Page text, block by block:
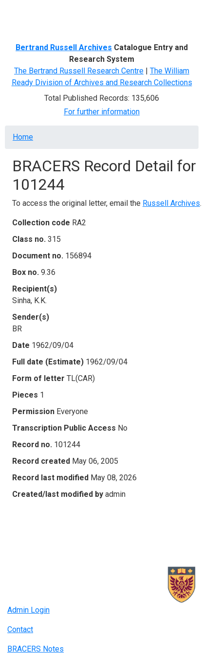
Bertrand Russell Archives Catalogue Entry and
Research System
The Bertrand Russell Research Centre | The William
Ready Division of Archives and Research Collections
Total Published Records: 135,606
For further information
Breadcrumb
Home
BRACERS Record Detail for
101244
To access the original letter, email the Russell Archives.
Collection code RA2
Class no. 315
Document no. 156894
Box no. 9.36
Recipient(s)
Sinha, K.K.
Sender(s)
BR
Date 1962/09/04
Full date (Estimate) 1962/09/04
Form of letter TL(CAR)
Pieces 1
Permission Everyone
Transcription Public Access No
Record no. 101244
Record created May 06, 2005
Record last modified May 08, 2026
Created/last modified by admin
Admin Login
Contact
BRACERS Notes